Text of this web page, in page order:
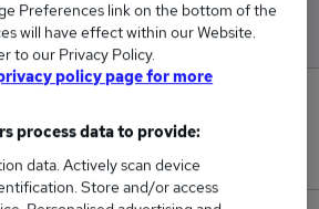
added in the last day.
Preferences link on the bottom of the
will have effect within our Website.
to our Privacy Policy.
policy page for more
process data to provide:
data. Actively scan device
Store and/or access